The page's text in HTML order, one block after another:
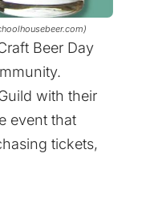
Beer Day
with their
event that
tickets,